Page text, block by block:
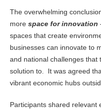
The overwhelming
more space for innovation
spaces that create
businesses can innovate to
and national challenges that
solution to. It was agreed
vibrant economic hubs
Participants shared relevant